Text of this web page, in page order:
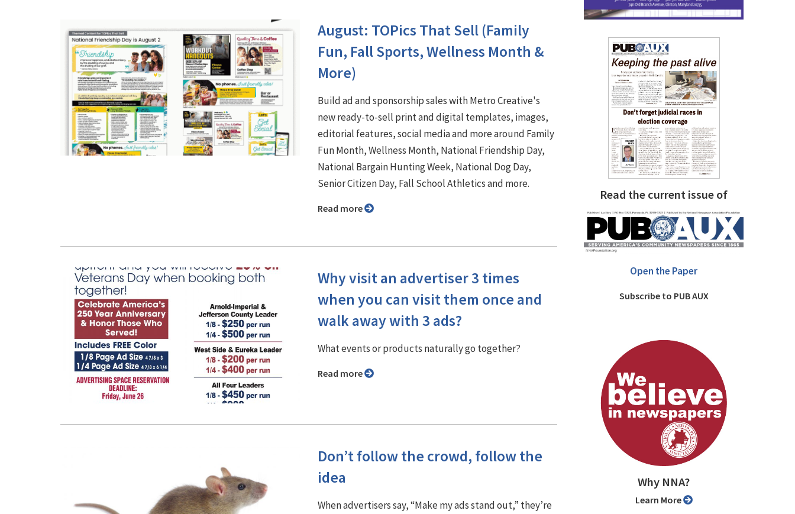
August: TOPics That Sell (Family
Fun, Fall Sports, Wellness Month &
More)
Build ad and sponsorship sales with Metro Creative's
new ready-to-sell print and digital templates, images,
editorial features, social media and more around Family
Fun Month, Wellness Month, National Friendship Day,
National Bargain Hunting Week, National Dog Day,
Senior Citizen Day, Fall School Athletics and more.
Read more
Why visit an advertiser 3 times
when you can visit them once and
walk away with 3 ads?
What events or products naturally go together?
Read more
Don’t follow the crowd, follow the
idea
When advertisers say, “Make my ads stand out,” they’re
Read the current issue of
Open the Paper
Subscribe to PUB AUX
Why NNA?
Learn More